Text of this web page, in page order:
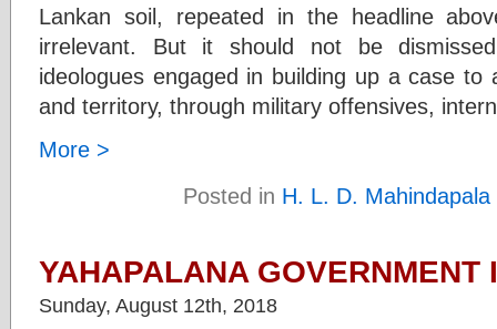
Lankan soil, repeated in the headline
irrelevant. But it should not be
ideologues engaged in building up a case to
and territory, through military offensives,
More >
Posted in H. L. D. Mahindapala
YAHAPALANA
Sunday, August 12th, 2018